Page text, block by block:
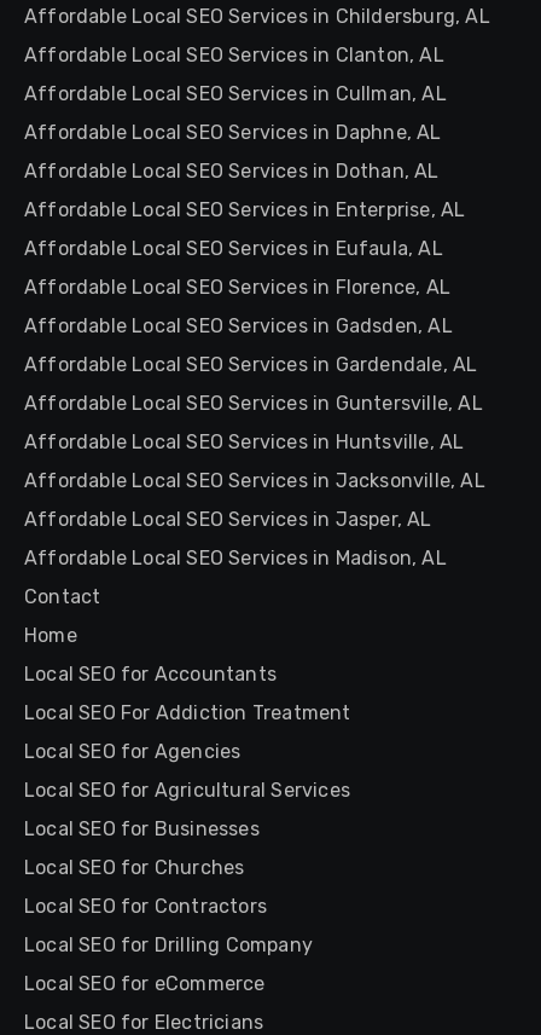
Affordable Local SEO Services in Childersburg, AL
Affordable Local SEO Services in Clanton, AL
Affordable Local SEO Services in Cullman, AL
Affordable Local SEO Services in Daphne, AL
Affordable Local SEO Services in Dothan, AL
Affordable Local SEO Services in Enterprise, AL
Affordable Local SEO Services in Eufaula, AL
Affordable Local SEO Services in Florence, AL
Affordable Local SEO Services in Gadsden, AL
Affordable Local SEO Services in Gardendale, AL
Affordable Local SEO Services in Guntersville, AL
Affordable Local SEO Services in Huntsville, AL
Affordable Local SEO Services in Jacksonville, AL
Affordable Local SEO Services in Jasper, AL
Affordable Local SEO Services in Madison, AL
Contact
Home
Local SEO for Accountants
Local SEO For Addiction Treatment
Local SEO for Agencies
Local SEO for Agricultural Services
Local SEO for Businesses
Local SEO for Churches
Local SEO for Contractors
Local SEO for Drilling Company
Local SEO for eCommerce
Local SEO for Electricians